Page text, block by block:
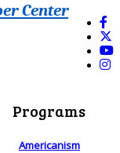
Center
Programs
Americanism